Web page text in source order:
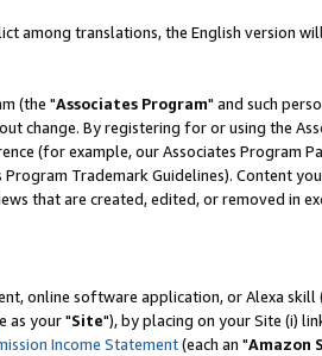
among translations, the English version
(the "Associates Program" and such
change. By registering for or using the
(for example, our Associates Program
Trademark Guidelines). Content
that are created, edited, or removed in
online software application, or Alexa
as your "Site"), by placing on your Site (i)
Income Statement(each an "Amazon